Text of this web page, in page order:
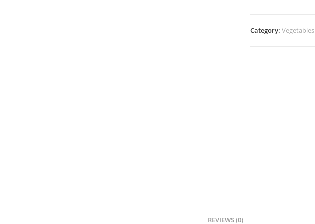
Category:Vegetables
REVIEWS (0)